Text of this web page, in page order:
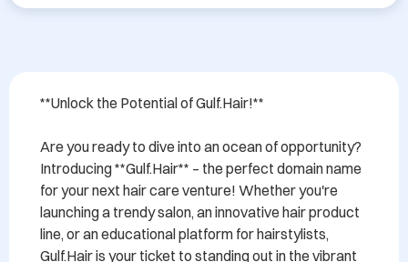
**Unlock the Potential of Gulf.Hair!**
Are you ready to dive into an ocean of opportunity?
Introducing **Gulf.Hair** – the perfect domain name
for your next hair care venture! Whether you're
launching a trendy salon, an innovative hair product
line, or an educational platform for hairstylists,
Gulf.Hair is your ticket to standing out in the vibrant